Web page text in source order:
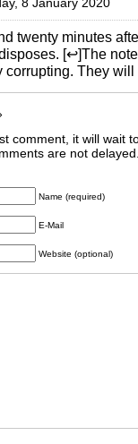
twenty minutes
[↩]The
corrupting. They will
comment, it will wait
are not delayed.
Name (required)
E-Mail
Website (optional)